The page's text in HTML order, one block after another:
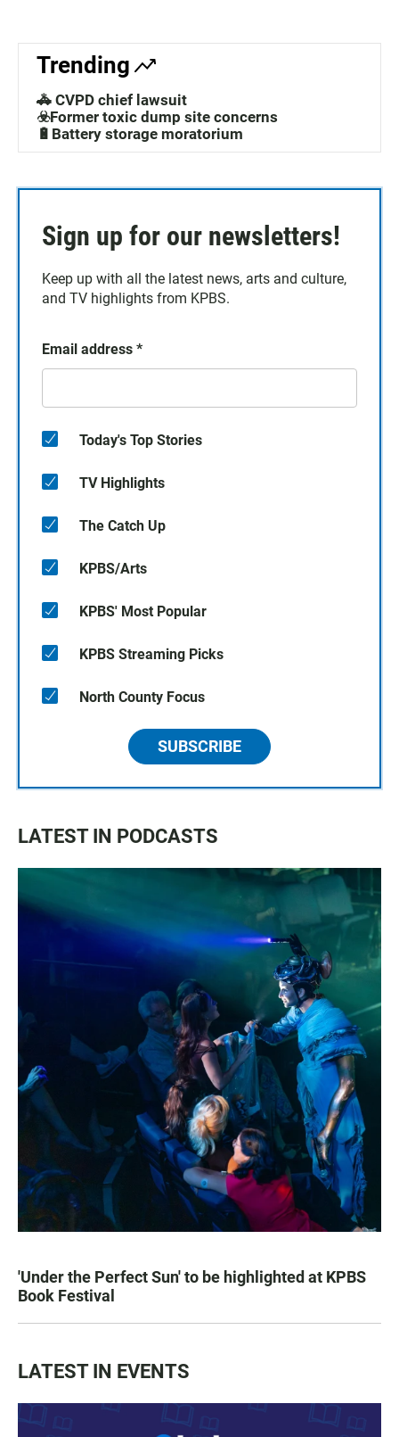
Trending
🚓 CVPD chief lawsuit
☣️Former toxic dump site concerns
🔋Battery storage moratorium
Sign up for our newsletters!
Keep up with all the latest news, arts and culture,
and TV highlights from KPBS.
Email address *
Today's Top Stories
TV Highlights
The Catch Up
KPBS/Arts
KPBS' Most Popular
KPBS Streaming Picks
North County Focus
SUBSCRIBE
LATEST IN PODCASTS
'Under the Perfect Sun' to be highlighted at KPBS
Book Festival
LATEST IN EVENTS